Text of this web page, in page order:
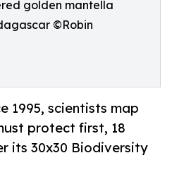
golden mantella
©Robin
1995, scientists map
protect first, 18
its 30x30 Biodiversity